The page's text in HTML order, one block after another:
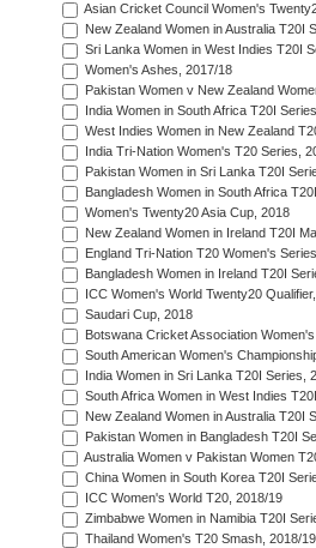
Asian Cricket Council Women's
New Zealand Women in Australia T20I
Sri Lanka Women in West Indies T20I
Women's Ashes, 2017/18
Pakistan Women v New Zealand
India Women in South Africa T20I
West Indies Women in New Zealand
India Tri-Nation Women's T20 Series,
Pakistan Women in Sri Lanka T20I
Bangladesh Women in South Africa
Women's Twenty20 Asia Cup, 2018
New Zealand Women in Ireland T20I
England Tri-Nation T20 Women's
Bangladesh Women in Ireland T20I
ICC Women's World Twenty20
Saudari Cup, 2018
Botswana Cricket Association
South American Women's
India Women in Sri Lanka T20I Series,
South Africa Women in West Indies
New Zealand Women in Australia T20I
Pakistan Women in Bangladesh T20I
Australia Women v Pakistan Women
China Women in South Korea T20I
ICC Women's World T20, 2018/19
Zimbabwe Women in Namibia T20I
Thailand Women's T20 Smash, 2018/19